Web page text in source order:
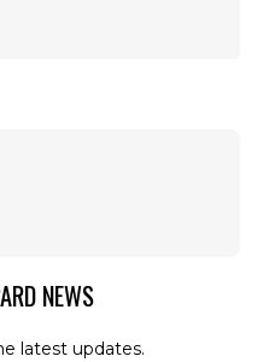
NEWS
latest updates.